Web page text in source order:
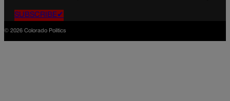
SUBSCRIBE✔
© 2026 Colorado Politics